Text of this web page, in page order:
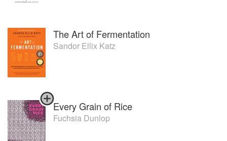
The Art of Fermentation
Sandor Ellix Katz
Every Grain of Rice
Fuchsia Dunlop